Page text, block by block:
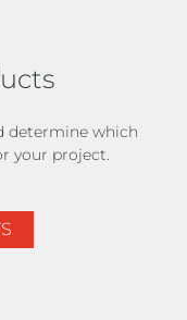
determine which
your project.